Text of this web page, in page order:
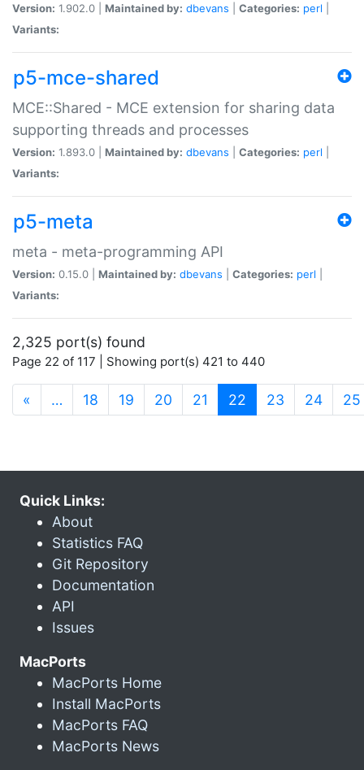
Version: 1.902.0 | Maintained by: dbevans Categories: perl
Variants:
p5-mce-shared
MCE::Shared - MCE extension for sharing data
supporting threads and processes
Version: 1.893.0 | Maintained by: dbevans Categories: perl
Variants:
p5-meta
meta - meta-programming API
Version: 0.15.0 | Maintained by: dbevans Categories: perl
Variants:
2,325 port(s) found
Page 22 of 117 | Showing port(s) 421 to 440
« … 18 19 20 21 22 (current)
23 24 25
Quick Links:
About
Statistics FAQ
Git Repository
Documentation
API
Issues
MacPorts
MacPorts Home
Install MacPorts
MacPorts FAQ
MacPorts News